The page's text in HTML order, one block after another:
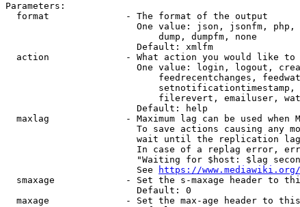
Parameters:
  format              - The format of the output
One value: json, jsonfm,
                            dump, dumpfm, none
                        Default: xmlfm
action              - What action you would like
One value: login, logout,
feedrecentchanges,
filerevert, emailuser,
                        Default: help
maxlag              - Maximum lag can be used when
To save actions causing any
wait until the replication
In case of a replag error,
"Waiting for $host: $lag
                        See
https://
smaxage             - Set the s-maxage header to
                        Default: 0
maxage              - Set the max-age header to